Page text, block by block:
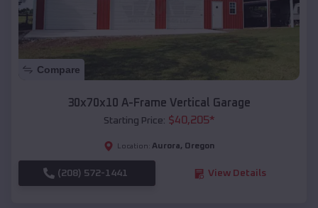
Compare
30x70x10 A-Frame Vertical Garage
Starting Price: $40,205*
Location: Aurora, Oregon
(208) 572-1441 View Details